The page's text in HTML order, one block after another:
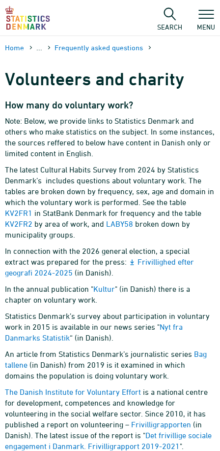
Skip
content
SEARCH MENU
Home Frequently asked questions
Volunteers and charity
How many do voluntary work?
Note: Below, we provide links to Statistics Denmark and
others who make statistics on the subject. In some instances,
the sources reffered to below have content in Danish only or
limited content in English.
The latest Cultural Habits Survey from 2024 by Statistics
Denmark’s includes questions about voluntary work. The
tables are broken down by frequency, sex, age and domain in
which the voluntary work is performed. See the table
KV2FR1 in StatBank Denmark for frequency and the table
KV2FR2 by area of work, and LABY58 broken down by
municipality groups.
In connection with the 2026 general election, a special
extract was prepared for the press:
Frivillighed efter
geografi 2024-2025 (in Danish).
In the annual publication "Kultur" (in Danish) there is a
chapter on voluntary work.
Statistics Denmark’s survey about participation in voluntary
work in 2015 is available in our news series "Nyt fra
Danmarks Statistik“ (in Danish).
An article from Statistics Denmark’s journalistic series Bag
tallene (in Danish) from 2019 is it examined in which
domains the population is doing voluntary work.
The Danish Institute for Voluntary Effort is a national centre
for development, competences and knowledge for
volunteering in the social welfare sector. Since 2010, it has
published a report on volunteering – Frivilligrapporten (in
Danish). The latest issue of the report is "Det frivillige sociale
engagement i Danmark. Frivilligrapport 2019-2021 ".